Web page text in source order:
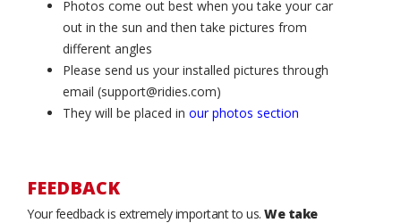
Photos come out best when you take your car
out in the sun and then take pictures from
different angles
Please send us your installed pictures through
email (support@ridies.com)
They will be placed in our photos section
FEEDBACK
Your feedback is extremely important to us. We take